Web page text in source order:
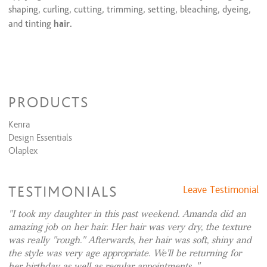
Large Knotless Braids
$150 and up
Two Feed-In Braids
Little beauty design braids w/ added hair
Small knotless braids
Lemonade Braids
Crochet Braids/ Latch Hook
shaping, curling, cutting, trimming, setting, bleaching, dyeing,
and tinting hair.
PRODUCTS
Kenra
Design Essentials
Olaplex
TESTIMONIALS Leave Testimonial
I took my daughter in this past weekend. Amanda did an
amazing job on her hair. Her hair was very dry, the texture
was really "rough." Afterwards, her hair was soft, shiny and
the style was very age appropriate. We'll be returning for